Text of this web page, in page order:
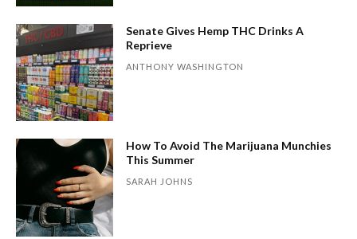
Senate Gives Hemp THC Drinks A
Reprieve
ANTHONY WASHINGTON
How To Avoid The Marijuana Munchies
This Summer
SARAH JOHNS